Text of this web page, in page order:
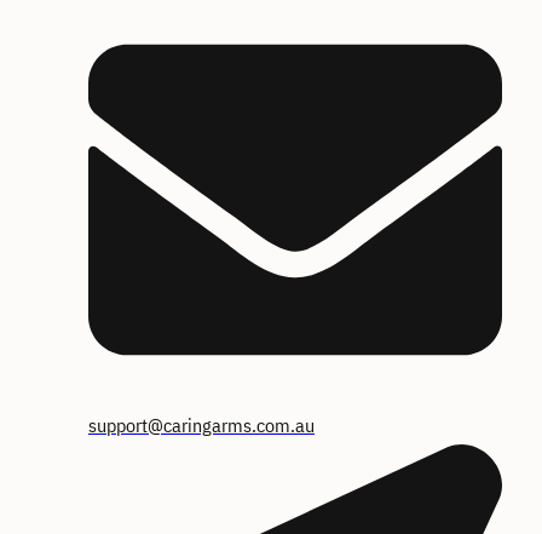
support@caringarms.com.au